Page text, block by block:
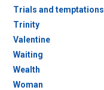
Trials and temptations
Trinity
Valentine
Waiting
Wealth
Woman